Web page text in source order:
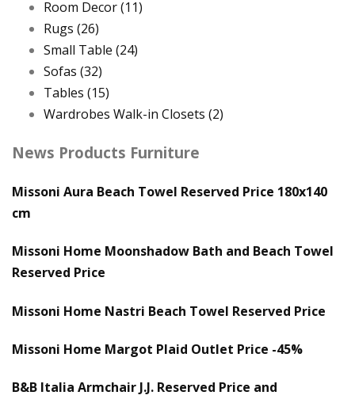
Room Decor(11)
Rugs (26)
Small Table (24)
Sofas (32)
Tables (15)
Wardrobes Walk-in Closets (2)
News Products Furniture
Missoni Aura Beach Towel Reserved Price 180x140
cm
Missoni Home Moonshadow Bath and Beach Towel
Reserved Price
Missoni Home Nastri Beach Towel Reserved Price
Missoni Home Margot Plaid Outlet Price -45%
B&B Italia Armchair J.J. Reserved Price and